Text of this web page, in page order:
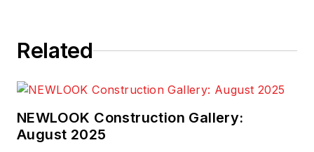
Related
NEWLOOK Construction Gallery:
August 2025